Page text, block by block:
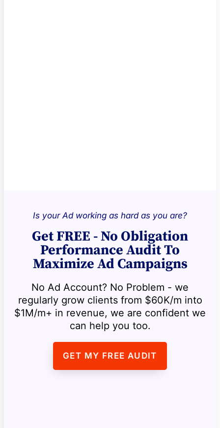
Is your Ad working as hard as you are?
Get FREE - No Obligation
Performance Audit To
Maximize Ad Campaigns
No Ad Account? No Problem - we
regularly grow clients from $60K/m into
$1M/m+ in revenue, we are confident we
can help you too.
GET MY FREE AUDIT